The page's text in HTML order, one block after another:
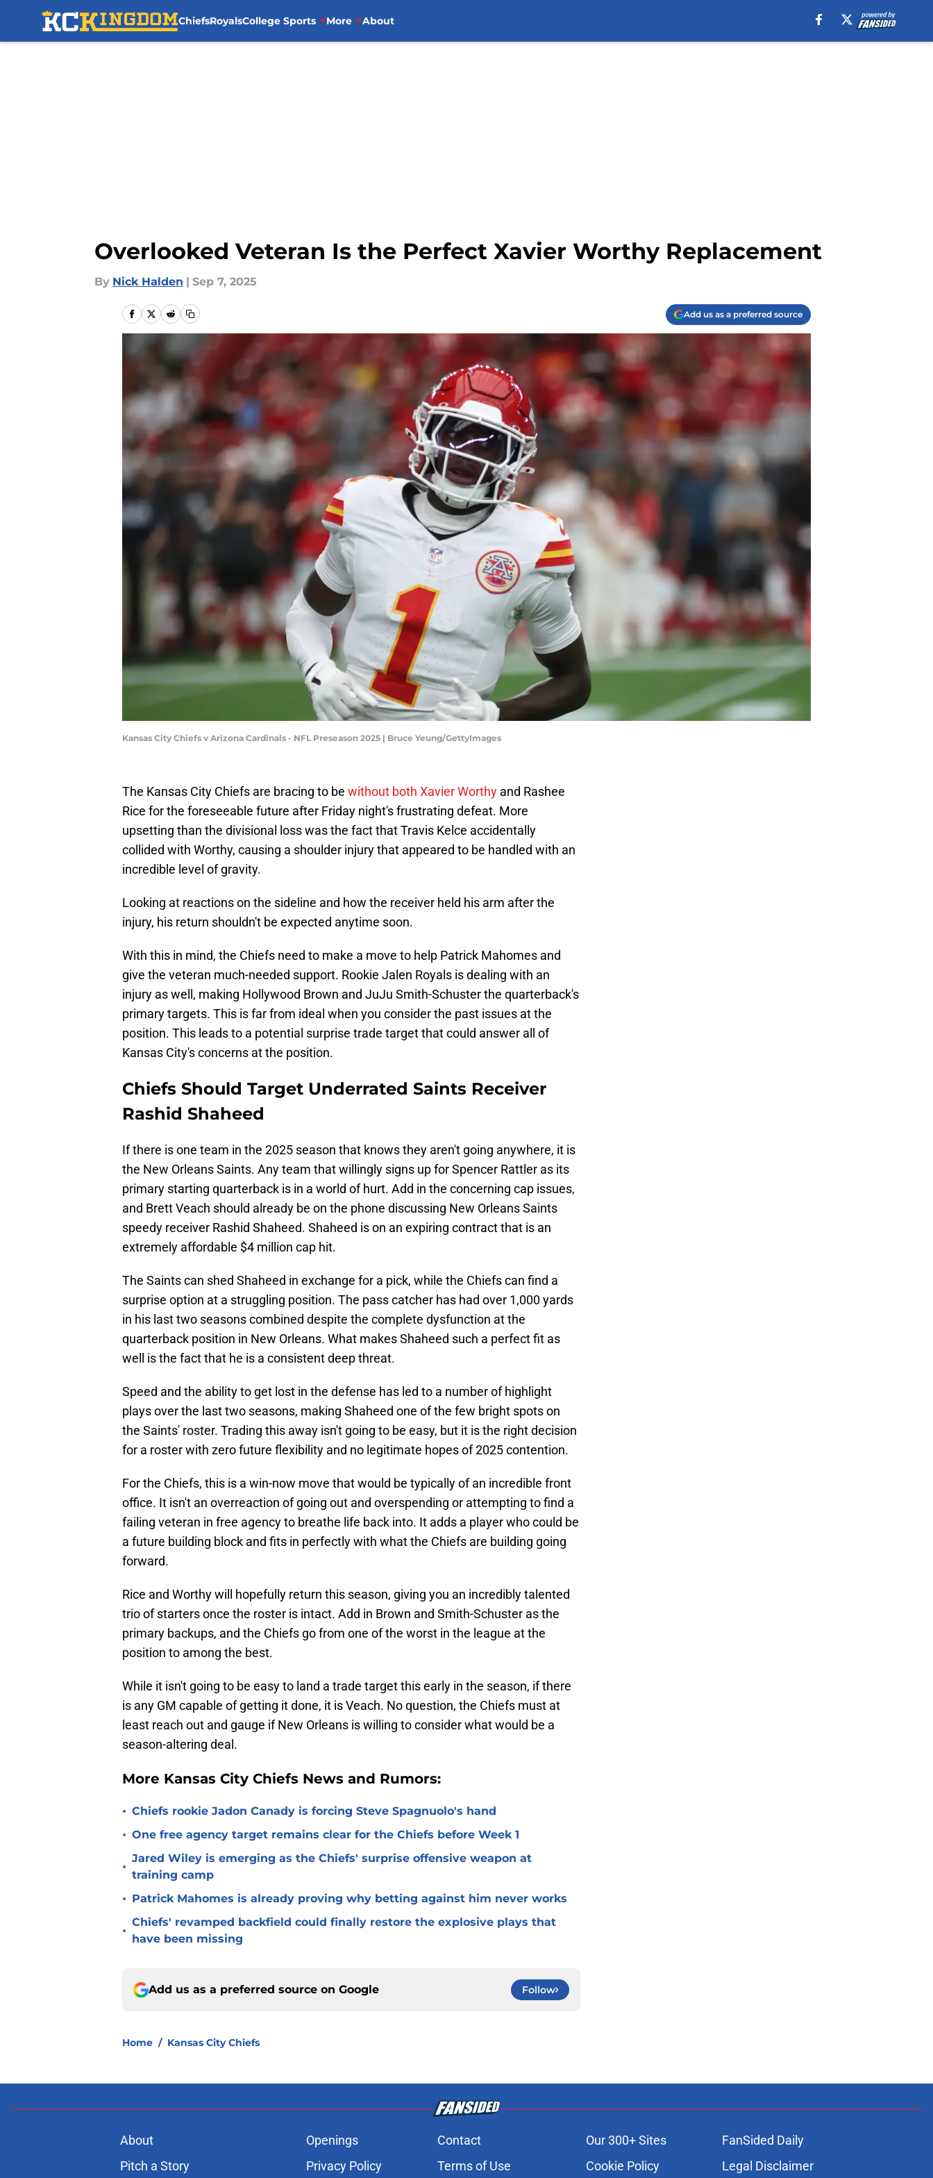
ChiefsRoyalsCollege Sports More About
Overlooked Veteran Is the Perfect Xavier Worthy Replacement
By Nick Halden | Sep 7, 2025
Add us as a preferred source
Kansas City Chiefs v Arizona Cardinals - NFL Preseason 2025 | Bruce Yeung/GettyImages
The Kansas City Chiefs are bracing to be without both Xavier Worthy and Rashee
Rice for the foreseeable future after Friday night's frustrating defeat. More
upsetting than the divisional loss was the fact that Travis Kelce accidentally
collided with Worthy, causing a shoulder injury that appeared to be handled with an
incredible level of gravity.
Looking at reactions on the sideline and how the receiver held his arm after the
injury, his return shouldn't be expected anytime soon.
With this in mind, the Chiefs need to make a move to help Patrick Mahomes and
give the veteran much-needed support. Rookie Jalen Royals is dealing with an
injury as well, making Hollywood Brown and JuJu Smith-Schuster the quarterback's
primary targets. This is far from ideal when you consider the past issues at the
position. This leads to a potential surprise trade target that could answer all of
Kansas City's concerns at the position.
Chiefs Should Target Underrated Saints Receiver
Rashid Shaheed
If there is one team in the 2025 season that knows they aren't going anywhere, it is
the New Orleans Saints. Any team that willingly signs up for Spencer Rattler as its
primary starting quarterback is in a world of hurt. Add in the concerning cap issues,
and Brett Veach should already be on the phone discussing New Orleans Saints
speedy receiver Rashid Shaheed. Shaheed is on an expiring contract that is an
extremely affordable $4 million cap hit.
The Saints can shed Shaheed in exchange for a pick, while the Chiefs can find a
surprise option at a struggling position. The pass catcher has had over 1,000 yards
in his last two seasons combined despite the complete dysfunction at the
quarterback position in New Orleans. What makes Shaheed such a perfect fit as
well is the fact that he is a consistent deep threat.
Speed and the ability to get lost in the defense has led to a number of highlight
plays over the last two seasons, making Shaheed one of the few bright spots on
the Saints' roster. Trading this away isn't going to be easy, but it is the right decision
for a roster with zero future flexibility and no legitimate hopes of 2025 contention.
For the Chiefs, this is a win-now move that would be typically of an incredible front
office. It isn't an overreaction of going out and overspending or attempting to find a
failing veteran in free agency to breathe life back into. It adds a player who could be
a future building block and fits in perfectly with what the Chiefs are building going
forward.
Rice and Worthy will hopefully return this season, giving you an incredibly talented
trio of starters once the roster is intact. Add in Brown and Smith-Schuster as the
primary backups, and the Chiefs go from one of the worst in the league at the
position to among the best.
While it isn't going to be easy to land a trade target this early in the season, if there
is any GM capable of getting it done, it is Veach. No question, the Chiefs must at
least reach out and gauge if New Orleans is willing to consider what would be a
season-altering deal.
More Kansas City Chiefs News and Rumors:
• Chiefs rookie Jadon Canady is forcing Steve Spagnuolo's hand
• One free agency target remains clear for the Chiefs before Week 1
•
Jared Wiley is emerging as the Chiefs' surprise offensive weapon at
training camp
• Patrick Mahomes is already proving why betting against him never works
•
Chiefs' revamped backfield could finally restore the explosive plays that
have been missing
Add us as a preferred source on Google Follow
Home / Kansas City Chiefs
About Openings Contact Our 300+ Sites
FanSided Daily
Pitch a Story
Privacy Policy Terms of Use Cookie Policy Legal Disclaimer